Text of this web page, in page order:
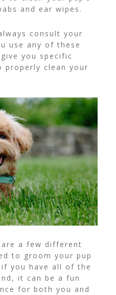
and ear wipes.
consult your
use any of these
you specific
properly clean your
a few different
to groom your pup
you have all of the
it can be a fun
for both you and